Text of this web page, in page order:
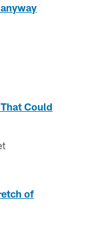
Could
of